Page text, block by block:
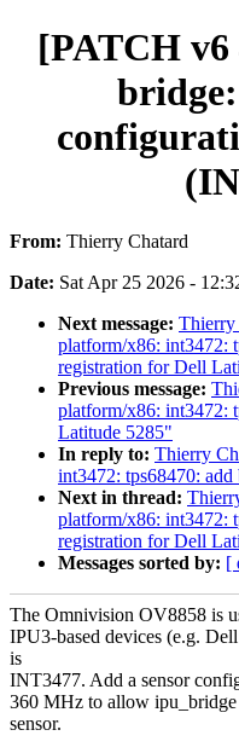
[PATCH
From: Thierry Chatard
Date: Sat Apr 25 2026 -
Next message:
platform/x86: int3472:
registration for Dell
Previous message:
platform/x86: int3472:
Latitude 5285"
In reply to: Thierry
int3472: tps68470:
Next in thread:
platform/x86: int3472:
registration for Dell
Messages sorted by: [
The Omnivision OV8858 is
IPU3-based devices (e.g.
is
INT3477. Add a sensor
360 MHz to allow
sensor.